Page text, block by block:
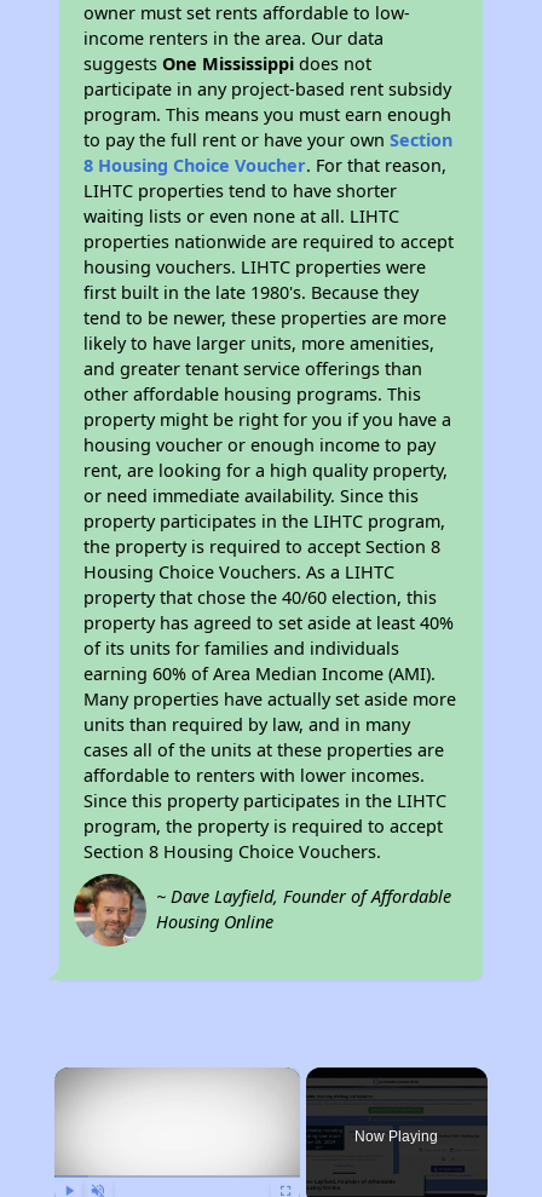
owner must set rents affordable to low-
income renters in the area. Our data
suggestsOne Mississippi does not
participate in any project-based rent subsidy
program. This means you must earn enough
to pay the full rent or have your ownSection
8 Housing Choice Voucher. For that reason,
LIHTC properties tend to have shorter
waiting lists or even none at all. LIHTC
properties nationwide are required to accept
housing vouchers. LIHTC properties were
first built in the late 1980's. Because they
tend to be newer, these properties are more
likely to have larger units, more amenities,
and greater tenant service offerings than
other affordable housing programs. This
property might be right for you if you have a
housing voucher or enough income to pay
rent, are looking for a high quality property,
or need immediate availability. Since this
property participates in the LIHTC program,
the property is required to accept Section 8
Housing Choice Vouchers. As a LIHTC
property that chose the 40/60 election, this
property has agreed to set aside at least 40%
of its units for families and individuals
earning 60% of Area Median Income (AMI).
Many properties have actually set aside more
units than required by law, and in many
cases all of the units at these properties are
affordable to renters with lower incomes.
Since this property participates in the LIHTC
program, the property is required to accept
Section 8 Housing Choice Vouchers.
~ Dave Layfield, Founder of Affordable
Housing Online
×
Now Playing